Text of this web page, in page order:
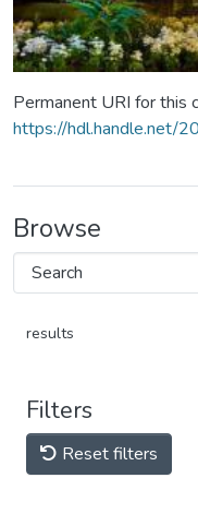
Permanent URI for this
https://hdl.handle.net/
Browse
results
Filters
Reset filters